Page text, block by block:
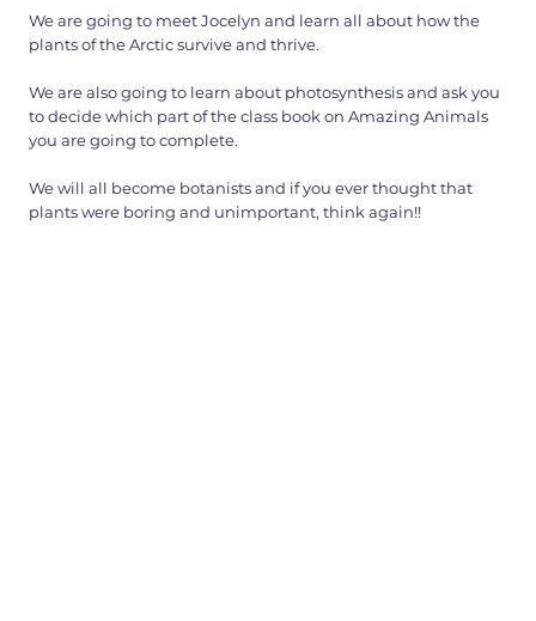
We are going to meet Jocelyn and learn all about how the
plants of the Arctic survive and thrive.
We are also going to learn about photosynthesis and ask you
to decide which part of the class book on Amazing Animals
you are going to complete.
We will all become botanists and if you ever thought that
plants were boring and unimportant, think again!!